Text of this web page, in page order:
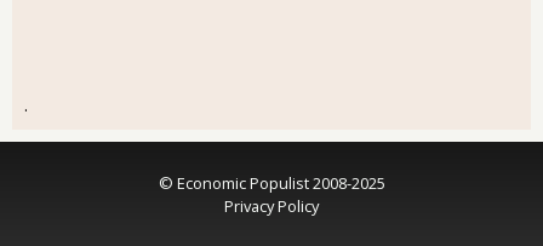
.
© Economic Populist 2008-2025
Privacy Policy